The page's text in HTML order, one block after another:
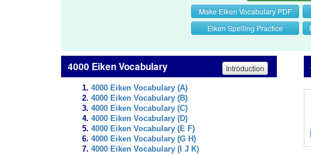
Make Eiken Vocabulary PDF
Eiken Spelling Practice
4000 Eiken Vocabulary Introduction
4000 Eiken Vocabulary (A)
4000 Eiken Vocabulary (B)
4000 Eiken Vocabulary (C)
4000 Eiken Vocabulary (D)
4000 Eiken Vocabulary (E F)
4000 Eiken Vocabulary (G H)
4000 Eiken Vocabulary (I J K)